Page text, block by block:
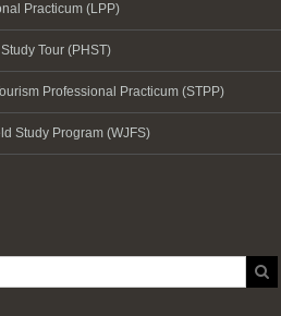
Practicum (LPP)
Tour (PHST)
Professional Practicum (STPP)
Study Program (WJFS)